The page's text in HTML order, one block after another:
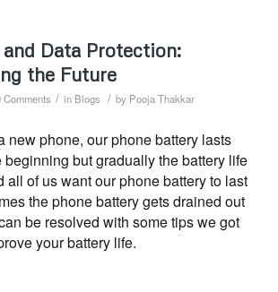
Data Protection:
the Future
Comments / in Blogs / by Pooja Thakkar
new phone, our phone battery lasts
but gradually the battery life
all of us want our phone battery to last
the phone battery gets drained out
be resolved with some tips we got
your battery life.